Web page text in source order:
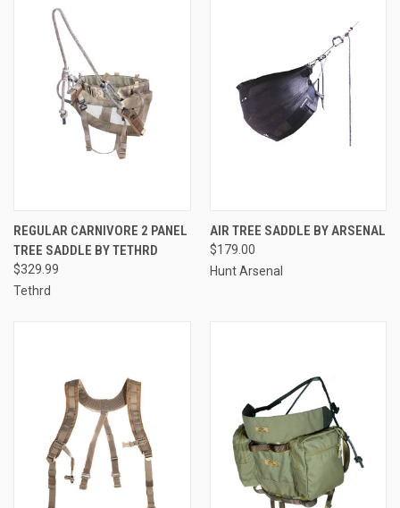
REGULAR CARNIVORE 2 PANEL
TREE SADDLE BY TETHRD
$329.99
Tethrd
AIR TREE SADDLE BY ARSENAL
$179.00
Hunt Arsenal